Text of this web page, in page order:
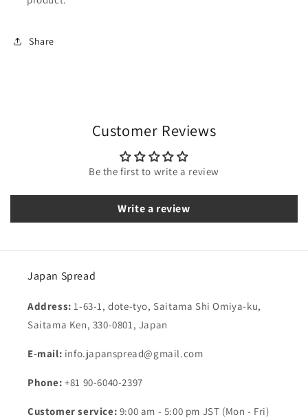
Share
Customer Reviews
Be the first to write a review
Write a review
Japan Spread
Address:1-63-1, dote-tyo, Saitama Shi Omiya-ku,
Saitama Ken, 330-0801, Japan
E-mail: info.japanspread@gmail.com
Phone: +81 90-6040-2397
Customer service: 9:00 am - 5:00 pm JST (Mon - Fri)